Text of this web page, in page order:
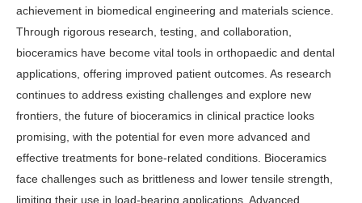
achievement in biomedical engineering and materials science.
Through rigorous research, testing, and collaboration,
bioceramics have become vital tools in orthopaedic and dental
applications, offering improved patient outcomes. As research
continues to address existing challenges and explore new
frontiers, the future of bioceramics in clinical practice looks
promising, with the potential for even more advanced and
effective treatments for bone-related conditions. Bioceramics
face challenges such as brittleness and lower tensile strength,
limiting their use in load-bearing applications. Advanced